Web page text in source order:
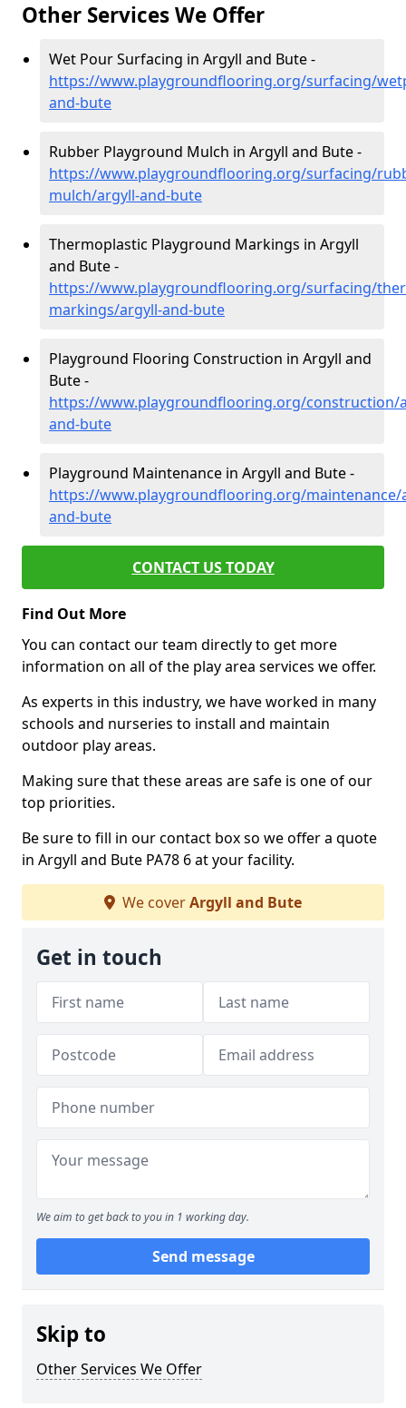
Other Services We Offer
Wet Pour Surfacing in Argyll and Bute -
https://www.playgroundflooring.org/surfacing/
and-bute
Rubber Playground Mulch in Argyll and Bute -
https://www.playgroundflooring.org/surfacing/
mulch/argyll-and-bute
Thermoplastic Playground Markings in Argyll
and Bute -
https://www.playgroundflooring.org/surfacing/
markings/argyll-and-bute
Playground Flooring Construction in Argyll and
Bute -
https://www.playgroundflooring.org/construction/
and-bute
Playground Maintenance in Argyll and Bute -
https://www.playgroundflooring.org/maintenance/
and-bute
CONTACT US TODAY
Find Out More
You can contact our team directly to get more
information on all of the play area services we offer.
As experts in this industry, we have worked in many
schools and nurseries to install and maintain
outdoor play areas.
Making sure that these areas are safe is one of our
top priorities.
Be sure to fill in our contact box so we offer a quote
in Argyll and Bute PA78 6 at your facility.
We coverArgyll and Bute
Get in touch
We aim to get back to you in 1 working day.
Send message
Skip to
Other Services We Offer